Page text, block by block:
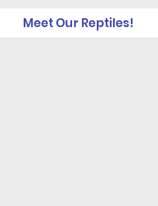
Meet Our Reptiles!